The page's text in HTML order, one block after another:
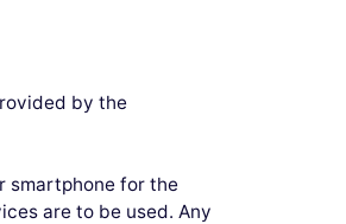
by the
smartphone for the
are to be used. Any